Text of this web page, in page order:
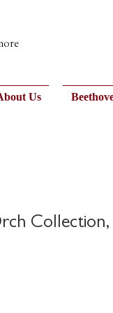
Us
Collection,